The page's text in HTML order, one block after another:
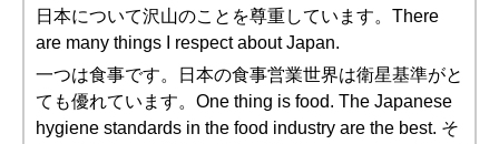
日本について沢山のことを尊重しています。There
are many things I respect about Japan.
一つは食事です。日本の食事営業世界は衛星基準がと
ても優れています。One thing is food. The Japanese
hygiene standards in the food industry are the best. そ